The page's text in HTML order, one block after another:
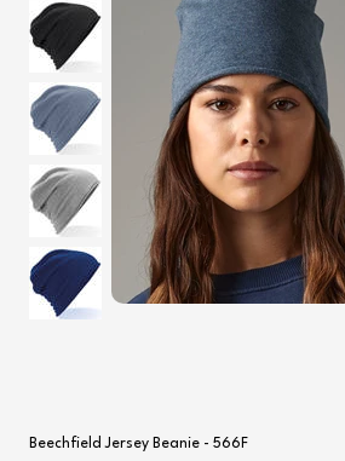
Beechfield Jersey Beanie - 566F